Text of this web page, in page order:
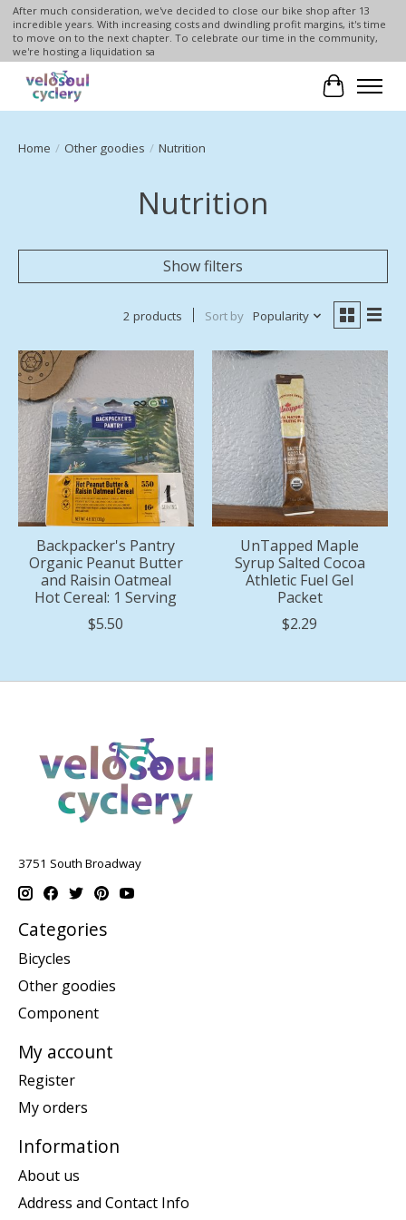
After much consideration, we've decided to close our bike shop after 13
incredible years. With increasing costs and dwindling profit margins, it's time
to move on to the next chapter. To celebrate our time in the community,
we're hosting a liquidation sa
Cart
Home / Other goodies / Nutrition
Nutrition
Show filters
2 products Sort by Popularity
Backpacker's Pantry
Organic Peanut Butter
and Raisin Oatmeal
Hot Cereal: 1 Serving
$5.50
UnTapped Maple
Syrup Salted Cocoa
Athletic Fuel Gel
Packet
$2.29
3751 South Broadway
Categories
Bicycles
Other goodies
Component
My account
Register
My orders
Information
About us
Address and Contact Info